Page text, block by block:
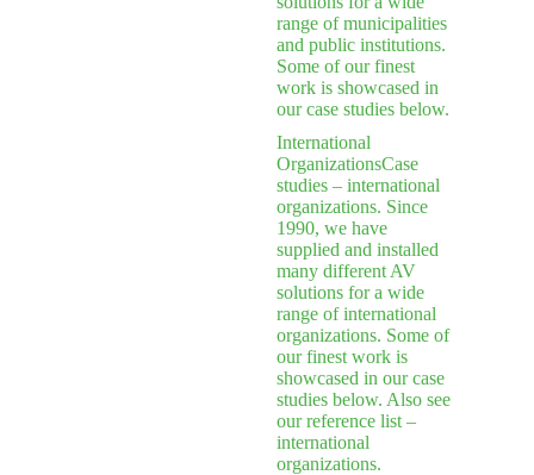
range of municipalities
and public institutions.
Some of our finest
work is showcased in
our case studies below.
International
OrganizationsCase
studies – international
organizations. Since
1990, we have
supplied and installed
many different AV
solutions for a wide
range of international
organizations. Some of
our finest work is
showcased in our case
studies below. Also see
our reference list –
international
organizations.